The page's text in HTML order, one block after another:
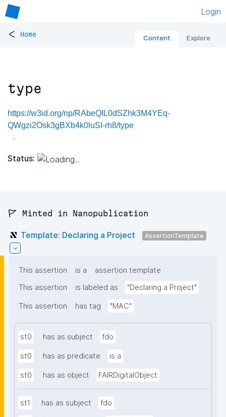
Login
< Home Content Explore
type
https://w3id.org/np/RAbeQIL0dSZhk3M4YEq-
QWgzi2Osk3gBXb4k0luSI-rh8/type
Status:
🚩 Minted in Nanopublication
Template: Declaring a Project AssertionTemplate
This assertion is a
assertion template
This assertion
is labeled as "Declaring a Project"
This assertion has tag "MAC"
st0 has as subject fdo
st0 has as predicate is a
st0 has as object FAIRDigitalObject
st1 has as subject fdo